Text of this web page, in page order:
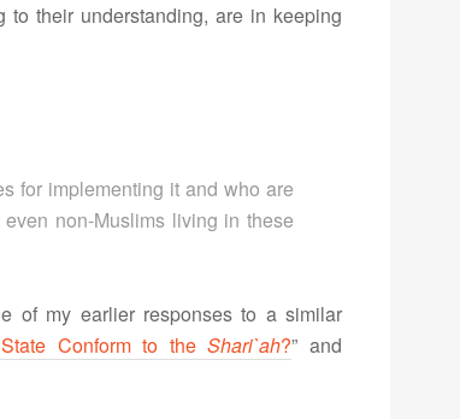
their understanding, are in keeping
for implementing it and who are
non-Muslims living in these
of my earlier responses to a similar
Conform to theShari`ah?” and